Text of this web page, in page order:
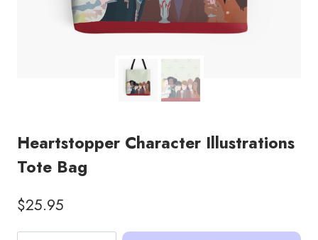
Heartstopper Character Illustrations
Tote Bag
$25.95